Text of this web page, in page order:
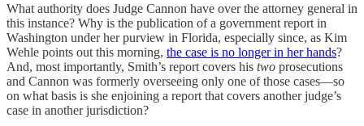
What authority does Judge Cannon have over the attorney general in
this instance? Why is the publication of a government report in
Washington under her purview in Florida, especially since, as Kim
Wehle points out this morning, the case is no longer in her hands?
And, most importantly, Smith’s report covers his two prosecutions
and Cannon was formerly overseeing only one of those cases—so
on what basis is she enjoining a report that covers another judge’s
case in another jurisdiction?